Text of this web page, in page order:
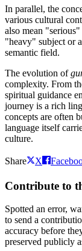
In parallel, the
various cultural
also mean
"heavy" subject or
semantic field.
The evolution of
complexity. From
spiritual guidance
journey is a rich
concepts are often
language itself
culture.
Share X
Contribute to
Spotted an error,
to send a
accuracy before
preserved publicly